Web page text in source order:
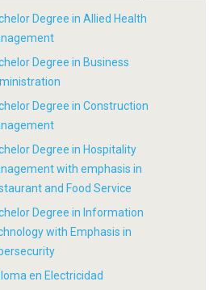
Degree in Allied Health
Degree in Business
Degree in Construction
Degree in Hospitality
with emphasis in
and Food Service
Degree in Information
with Emphasis in
en Electricidad